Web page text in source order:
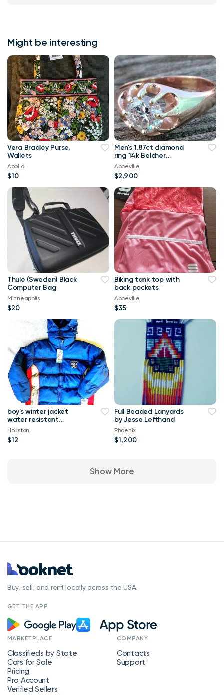
Might be interesting
Vera Bradley Purse,
Wallets
Apollo
$10
Men's 1.87ct diamond
ring 14k Belcher
setting.Appr.$23,786
Abbeville
$2,900
Thule (Sweden) Black
Computer Bag
Minneapolis
$20
Biking tank top with
back pockets
Abbeville
$35
boy's winter jacket
water resistant
insulated 10 -12 brand
new
Houston
$12
Full Beaded Lanyards
by Jesse Lefthand
Phoenix
$1,200
Show More
Buy, sell, and rent locally across the USA.
GET THE APP
MARKETPLACE
Classifieds by State
Cars for Sale
Pricing
Pro Account
Verified Sellers
COMPANY
Contacts
Support